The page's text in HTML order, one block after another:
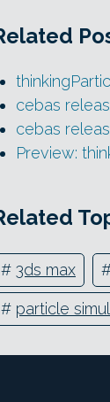
cebas
cebas
Preview:
# 3ds max
# particle